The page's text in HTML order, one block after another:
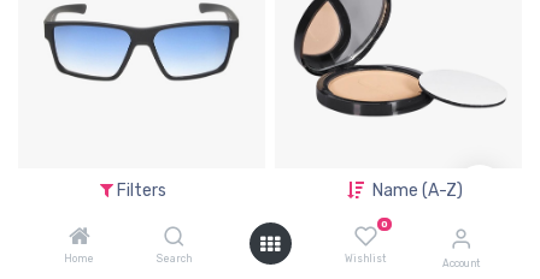
Filters Name (A-Z)
Home Search
0
Wishlist Account
Blue Lens Sunglasses Compact Powder
47.00